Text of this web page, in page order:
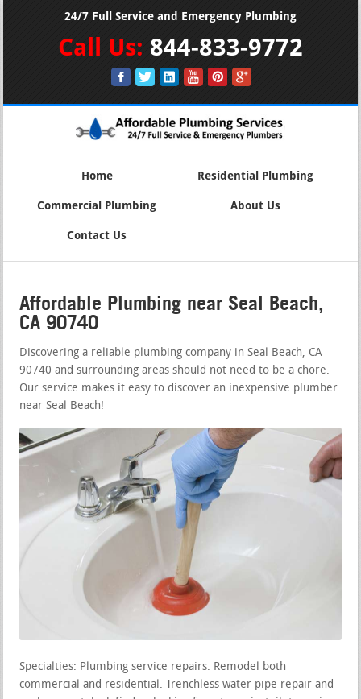
24/7 Full Service and Emergency Plumbing
Call Us: 844-833-9772
Home Residential Plumbing
Commercial Plumbing About Us
Contact Us
Affordable Plumbing near Seal Beach,
CA 90740
Discovering a reliable plumbing company in Seal Beach, CA
90740 and surrounding areas should not need to be a chore.
Our service makes it easy to discover an inexpensive plumber
near Seal Beach!
Specialties: Plumbing service repairs. Remodel both
commercial and residential. Trenchless water pipe repair and